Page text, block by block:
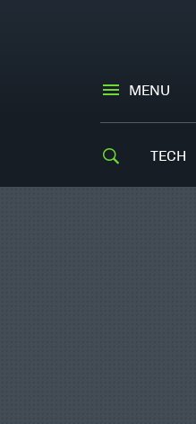
MENU
TECH